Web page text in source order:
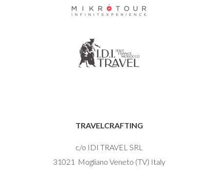
TRAVELCRAFTING
c/o IDI TRAVEL SRL
31021 Mogliano Veneto (TV) Italy